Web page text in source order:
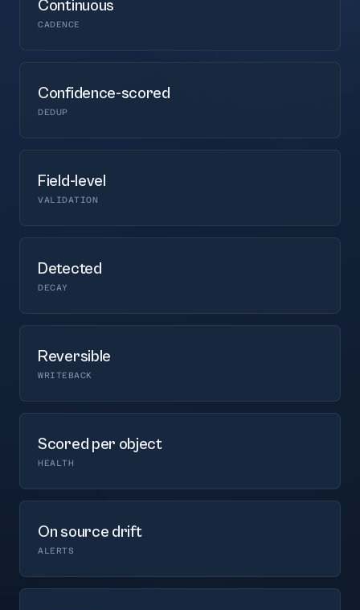
Continuous
CADENCE
Confidence-scored
DEDUP
Field-level
VALIDATION
Detected
DECAY
Reversible
WRITEBACK
Scored per object
HEALTH
On source drift
ALERTS